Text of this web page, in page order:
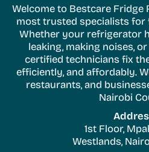
Welcome to Bestcare
most trusted specialists for
Whether your refrigerator
leaking, making noises,
certified technicians fix
efficiently, and affordably.
restaurants, and
Nairobi
1st Floor,
Westlands,